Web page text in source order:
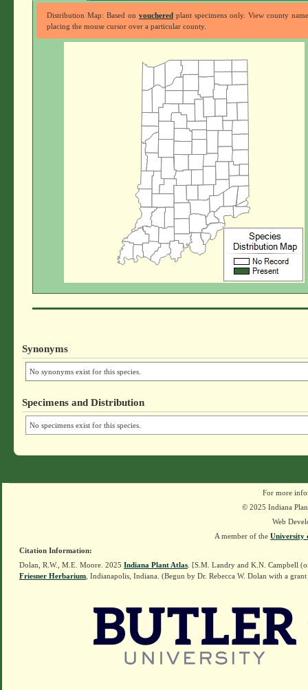
Distribution Map: Based on voucheredplant specimens only. View county
placing the mouse cursor over a particular county.
Synonyms
No synonyms exist for this species.
Specimens and Distribution
No specimens exist for this species.
For more
© 2025 Indiana
Web
A member of the University
Citation Information:
Dolan, R.W., M.E. Moore. 2025 Indiana Plant Atlas . [S.M. Landry and K.N. Campbell
Friesner Herbarium , Indianapolis, Indiana. (Begun by Dr. Rebecca W. Dolan with a